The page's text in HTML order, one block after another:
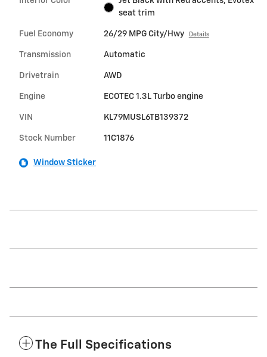
seat trim
Fuel Economy 26/29 MPG City/Hwy Details
Transmission Automatic
Drivetrain AWD
Engine ECOTEC 1.3L Turbo engine
VIN KL79MUSL6TB139372
Stock Number 11C1876
Window Sticker
The Full Specifications